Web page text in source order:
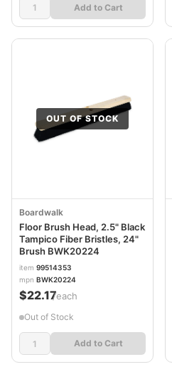
Add to Cart
OUT OF STOCK
Boardwalk
Floor Brush Head, 2.5" Black
Tampico Fiber Bristles, 24"
Brush BWK20224
item 99514353
mpn BWK20224
$22.17/each
Out of Stock
Add to Cart